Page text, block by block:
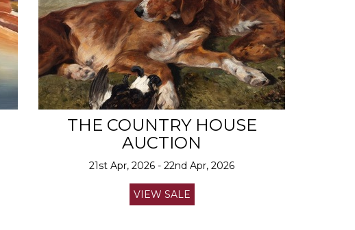
THE COUNTRY HOUSE
AUCTION
21st Apr, 2026 - 22nd Apr, 2026
VIEW SALE